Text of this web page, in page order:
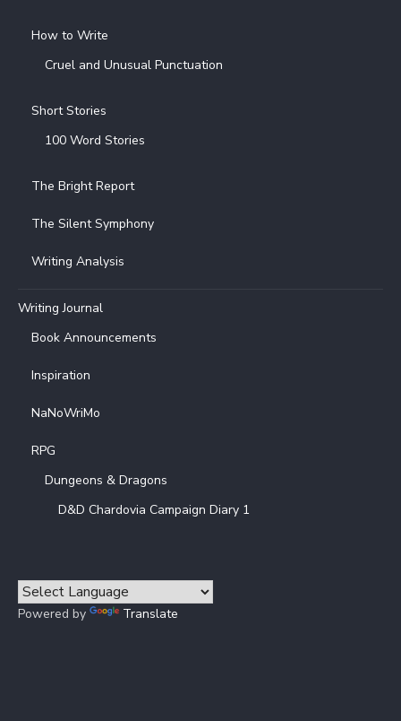
How to Write
Cruel and Unusual Punctuation
Short Stories
100 Word Stories
The Bright Report
The Silent Symphony
Writing Analysis
Writing Journal
Book Announcements
Inspiration
NaNoWriMo
RPG
Dungeons & Dragons
D&D Chardovia Campaign Diary 1
Powered by Translate